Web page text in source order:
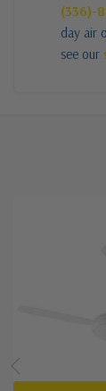
(336)-
day air
see our